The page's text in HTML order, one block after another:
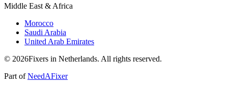
Middle East & Africa
Morocco
Saudi Arabia
United Arab Emirates
© 2026Fixers in Netherlands. All rights reserved.
Part ofNeedAFixer